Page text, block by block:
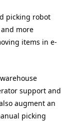
picking robot
more
items in e-
support and
augment an
picking